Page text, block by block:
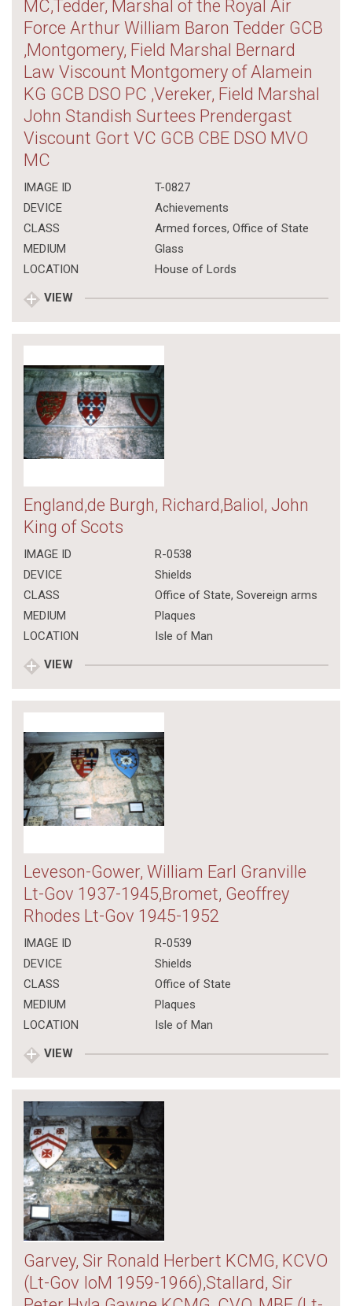
MC,Tedder, Marshal of the Royal Air
Force Arthur William Baron Tedder GCB
,Montgomery, Field Marshal Bernard
Law Viscount Montgomery of Alamein
KG GCB DSO PC ,Vereker, Field Marshal
John Standish Surtees Prendergast
Viscount Gort VC GCB CBE DSO MVO
MC
IMAGE ID
T-0827
DEVICE
Achievements
CLASS
Armed forces, Office of State
MEDIUM
Glass
LOCATION
House of Lords
VIEW
England,de Burgh, Richard,Baliol, John
King of Scots
IMAGE ID
R-0538
DEVICE
Shields
CLASS
Office of State, Sovereign arms
MEDIUM
Plaques
LOCATION
Isle of Man
VIEW
Leveson-Gower, William Earl Granville
Lt-Gov 1937-1945,Bromet, Geoffrey
Rhodes Lt-Gov 1945-1952
IMAGE ID
R-0539
DEVICE
Shields
CLASS
Office of State
MEDIUM
Plaques
LOCATION
Isle of Man
VIEW
Garvey, Sir Ronald Herbert KCMG, KCVO
(Lt-Gov IoM 1959-1966),Stallard, Sir